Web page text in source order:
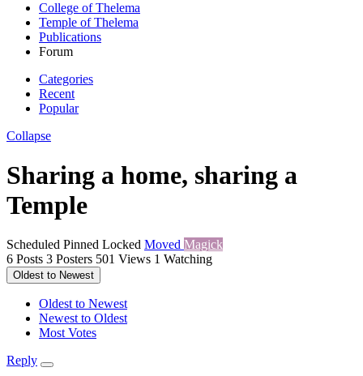
College of Thelema
Temple of Thelema
Publications
Forum
Categories
Recent
Popular
Collapse
Sharing a home, sharing a
Temple
Scheduled Pinned Locked Moved Magick
6 Posts 3 Posters 501 Views 1 Watching
Oldest to Newest
Oldest to Newest
Newest to Oldest
Most Votes
Reply